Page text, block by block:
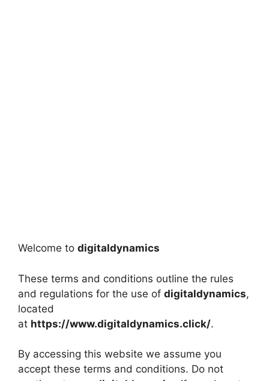
Welcome to digitaldynamics
These terms and conditions outline the rules
and regulations for the use of digitaldynamics,
located
at https://www.digitaldynamics.click/.
By accessing this website we assume you
accept these terms and conditions. Do not